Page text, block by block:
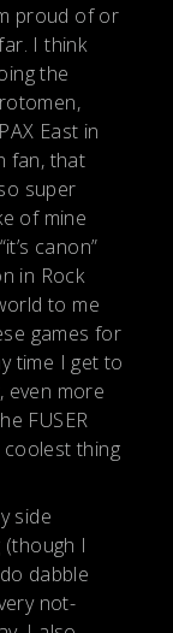
proud of or
I think
the
East in
fan, that
super
of mine
canon”
in Rock
to me
games for
time I get to
even more
FUSER
coolest thing
side
(though I
dabble
not-